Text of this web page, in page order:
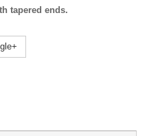
tapered ends.